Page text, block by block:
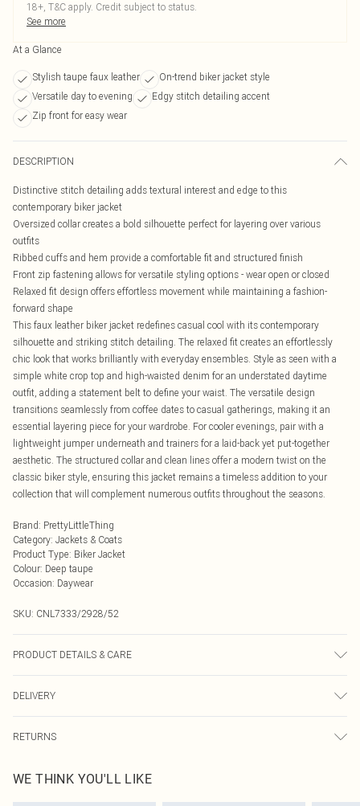
18+, T&C apply. Credit subject to status.
See more
At a Glance
Stylish taupe faux leather
On-trend biker jacket style
Versatile day to evening
Edgy stitch detailing accent
Zip front for easy wear
DESCRIPTION
Distinctive stitch detailing adds textural interest and edge to this
contemporary biker jacket
Oversized collar creates a bold silhouette perfect for layering over various
outfits
Ribbed cuffs and hem provide a comfortable fit and structured finish
Front zip fastening allows for versatile styling options - wear open or closed
Relaxed fit design offers effortless movement while maintaining a fashion-
forward shape
This faux leather biker jacket redefines casual cool with its contemporary
silhouette and striking stitch detailing. The relaxed fit creates an effortlessly
chic look that works brilliantly with everyday ensembles. Style as seen with a
simple white crop top and high-waisted denim for an understated daytime
outfit, adding a statement belt to define your waist. The versatile design
transitions seamlessly from coffee dates to casual gatherings, making it an
essential layering piece for your wardrobe. For cooler evenings, pair with a
lightweight jumper underneath and trainers for a laid-back yet put-together
aesthetic. The structured collar and clean lines offer a modern twist on the
classic biker style, ensuring this jacket remains a timeless addition to your
collection that will complement numerous outfits throughout the seasons.
Brand: PrettyLittleThing
Category: Jackets & Coats
Product Type: Biker Jacket
Colour: Deep taupe
Occasion: Daywear
SKU: CNL7333/2928/52
PRODUCT DETAILS & CARE
DELIVERY
UK Standard Delivery
Usually Delivered Within 4 Working Days Mon - Sat
RETURNS
send something back.
Please note, we cannot offer refunds on fashion face masks, cosmetics,
WE THINK YOU'LL LIKE